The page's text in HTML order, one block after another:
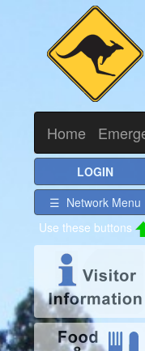
Home
LOGIN
☰ Network Menu
Use these buttons